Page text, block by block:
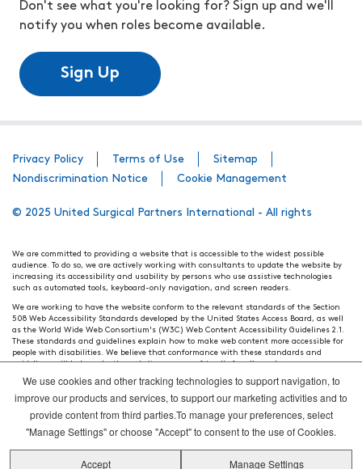
Don't see what you're looking for? Sign up and we'll
notify you when roles become available.
Sign Up
Privacy Policy Terms of Use
Sitemap
Nondiscrimination Notice
Cookie Management
© 2025 United Surgical Partners International - All rights
We are committed to providing a website that is accessible to the widest possible
audience. To do so, we are actively working with consultants to update the website by
increasing its accessibility and usability by persons who use assistive technologies
such as automated tools, keyboard-only navigation, and screen readers.
We are working to have the website conform to the relevant standards of the Section
508 Web Accessibility Standards developed by the United States Access Board, as well
as the World Wide Web Consortium's (W3C) Web Content Accessibility Guidelines 2.1.
These standards and guidelines explain how to make web content more accessible for
people with disabilities. We believe that conformance with these standards and
guidelines will help make the website more user friendly for all people.
Our efforts are ongoing. While we strive to have the website adhere to these guidelines
and standards, it is not always possible to do so in all areas of the website. If, at any
time, you have specific questions or concerns about the accessibility of any particular
webpage, please contact WebsiteAccess@tenethealth.com so that we may be of
assistance.
Thank you. We hope you enjoy using our website.
We use cookies and other tracking technologies to support navigation, to
improve our products and services, to support our marketing activities and to
provide content from third parties.To manage your preferences, select
"Manage Settings" or choose "Accept" to consent to the use of Cookies.
Accept Manage Settings